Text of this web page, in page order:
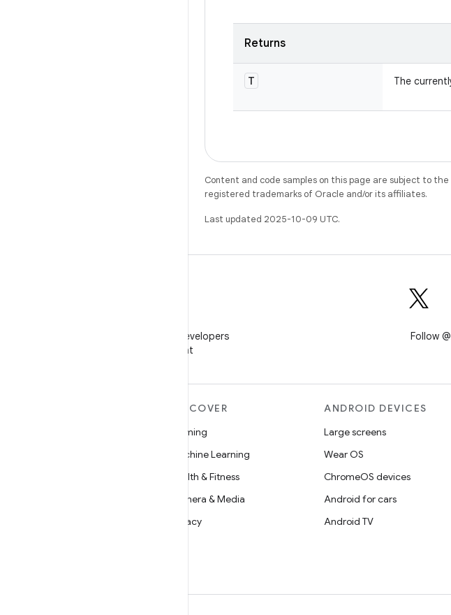
Returns
T The
Content and code samples on this page are subject to
registered trademarks of Oracle and/or its affiliates.
Last updated 2025-10-09 UTC.
Follow Android Developers
on WeChat
Follow
DISCOVER
Gaming
Machine Learning
Health & Fitness
Camera & Media
Privacy
ANDROID DEVICES
Large screens
Wear OS
ChromeOS devices
Android for cars
Android TV